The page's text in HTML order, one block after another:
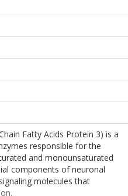
Fatty Acids Protein 3) is a
responsible for the
and monounsaturated
components of neuronal
molecules that